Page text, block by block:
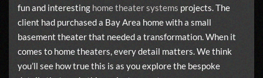
fun and interesting home theater systems projects. The
client had purchased a Bay Area home with a small
basement theater that needed a transformation. When it
comes to home theaters, every detail matters. We think
you’ll see how true this is as you explore the bespoke